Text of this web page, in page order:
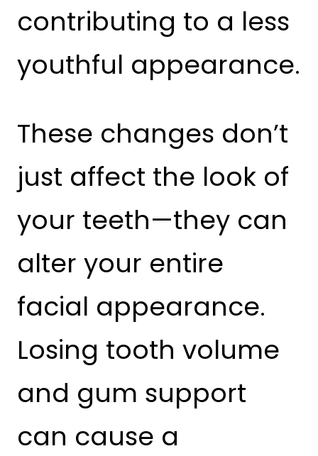
contributing to a less
youthful appearance.
These changes don’t
just affect the look of
your teeth—they can
alter your entire
facial appearance.
Losing tooth volume
and gum support
can cause a